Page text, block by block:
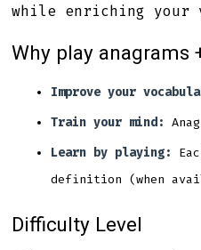
while enriching your
Why play anagrams
Improve your
Train your mind:
Learn by playing:
definition (when
Difficulty Level